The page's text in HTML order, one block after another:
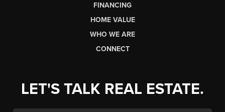
FINANCING
HOME VALUE
WHO WE ARE
CONNECT
LET'S TALK REAL ESTATE.